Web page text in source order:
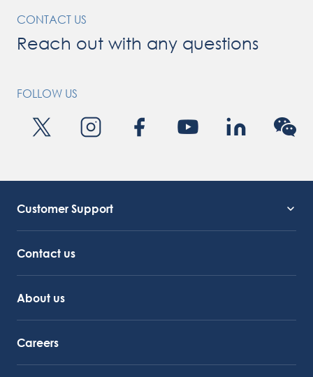
CONTACT US
Reach out with any questions
FOLLOW US
Customer Support
Contact us
About us
Careers